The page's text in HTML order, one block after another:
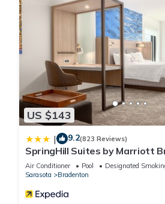
US $143
| 9.2(823 Reviews)
SpringHill Suites by Marriott
Downtown/Riverfront
Air Conditioner Pool
Designated
Sarasota
Bradenton